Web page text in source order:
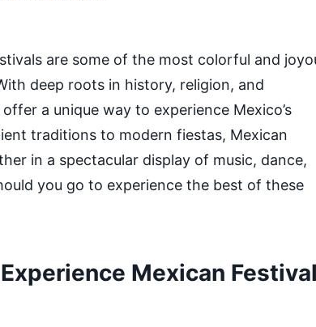
are some of the most colorful and
deep roots in history, religion, and
a unique way to experience Mexico’s
traditions to modern fiestas, Mexican
in a spectacular display of music, dance,
you go to experience the best of these
Mexican